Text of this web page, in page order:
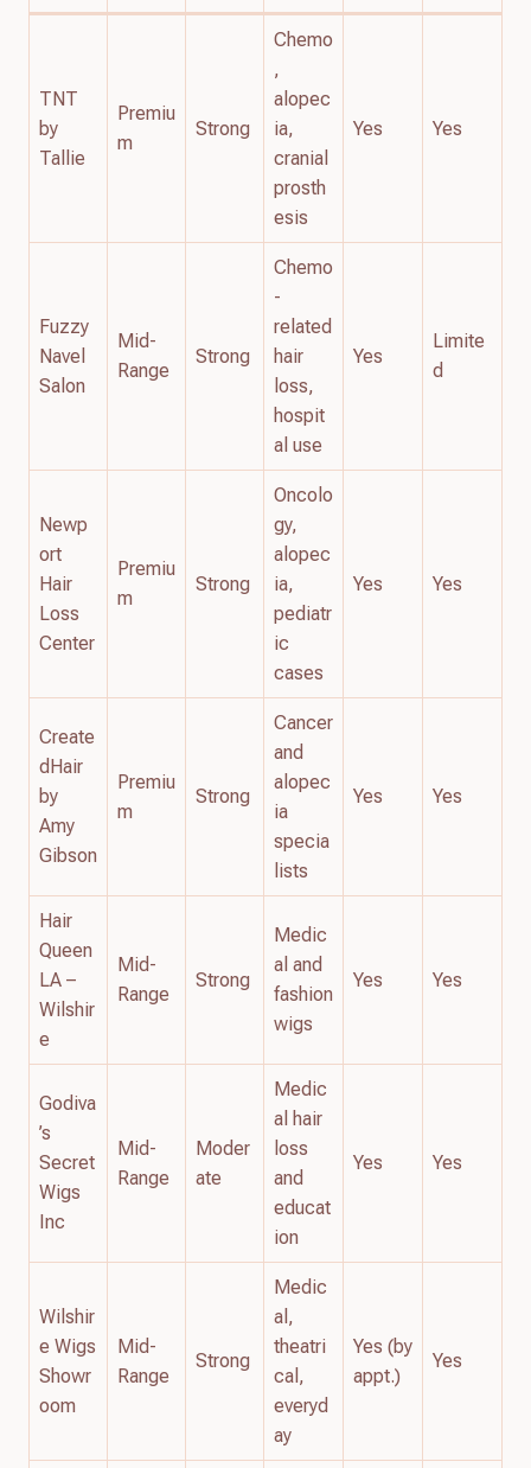
TNT
by
Tallie
Premiu
m
Strong
Chemo
,
alopec
ia,
cranial
prosth
esis
Yes Yes
Fuzzy
Navel
Salon
Mid-
Range
Strong
Chemo
-
related
hair
loss,
hospit
al use
Yes
Limite
d
Newp
ort
Hair
Loss
Center
Premiu
m
Strong
Oncolo
gy,
alopec
ia,
pediatr
ic
cases
Yes Yes
Create
dHair
by
Amy
Gibson
Premiu
m
Strong
Cancer
and
alopec
ia
specia
lists
Yes Yes
Hair
Queen
LA –
Wilshir
e
Mid-
Range
Strong
Medic
al and
fashion
wigs
Yes Yes
Godiva
’s
Secret
Wigs
Inc
Mid-
Range
Moder
ate
Medic
al hair
loss
and
educat
ion
Yes Yes
Wilshir
e Wigs
Showr
oom
Mid-
Range
Strong
Medic
al,
theatri
cal,
everyd
ay
Yes (by
appt.)
Yes